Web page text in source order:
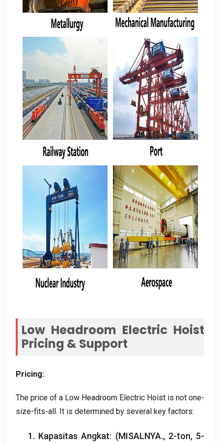
Low Headroom Electric Hoist
Pricing &Support
Pricing:
The price of a Low Headroom Electric Hoist is not one-
size-fits-all. It is determined by several key factors:
1. Kapasitas Angkat: (MISALNYA., 2-ton, 5-